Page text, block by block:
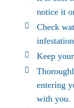
notice it
Check
Keep
entering
with you.